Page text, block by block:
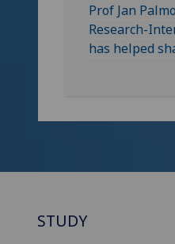
Prof Jan
Research-
has helped
STUDY